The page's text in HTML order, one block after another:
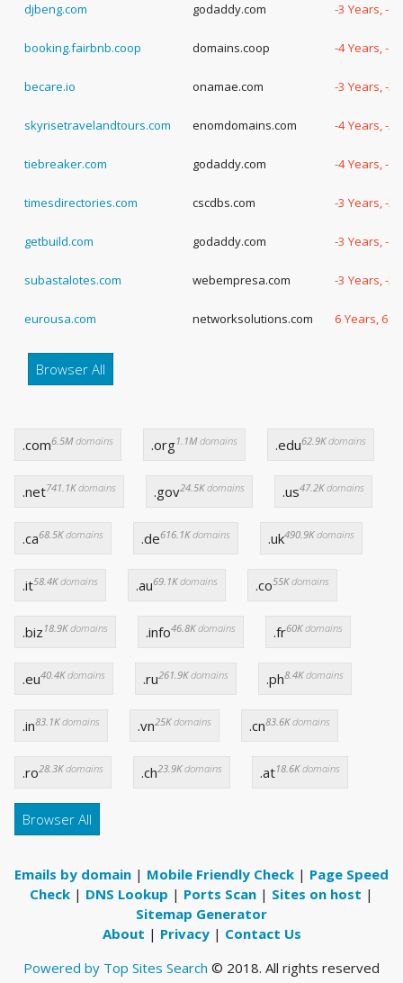
djbeng.com godaddy.com -3 Years, -
booking.fairbnb.coop domains.coop -4 Years, -
becare.io onamae.com -3 Years, -
skyrisetravelandtours.com enomdomains.com -4 Years, -
tiebreaker.com godaddy.com -4 Years, -
timesdirectories.com cscdbs.com -3 Years, -
getbuild.com godaddy.com -3 Years, -8
subastalotes.com webempresa.com -3 Years, -
eurousa.com networksolutions.com 6 Years, 6
Browser All
.com6.5Mdomains .org1.1Mdomains .edu62.9Kdomains
.net741.1Kdomains .gov24.5Kdomains .us47.2Kdomains
.ca68.5Kdomains .de616.1Kdomains .uk490.9Kdomains
.it58.4Kdomains .au69.1Kdomains .co55Kdomains
.biz 18.9Kdomains .info46.8Kdomains .fr60Kdomains
.eu40.4Kdomains .ru261.9Kdomains .ph8.4Kdomains
.in83.1Kdomains .vn25Kdomains .cn83.6Kdomains
.ro28.3Kdomains .ch23.9Kdomains .at18.6Kdomains
Browser All
Emails by domain | Mobile Friendly Check | Page Speed
Check | DNS Lookup | Ports Scan | Sites on host |
Sitemap Generator
About | Privacy| Contact Us
Powered by Top Sites Search © 2018. All rights reserved